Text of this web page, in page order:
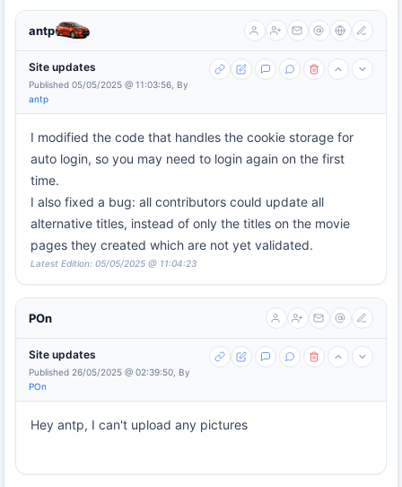
antp
Site updates
Published 05/05/2025 @ 11:03:56, By
antp
I modified the code that handles the cookie storage for
auto login, so you may need to login again on the first
time.
I also fixed a bug: all contributors could update all
alternative titles, instead of only the titles on the movie
pages they created which are not yet validated.
Latest Edition: 05/05/2025 @ 11:04:23
POn
Site updates
Published 26/05/2025 @ 02:39:50, By
POn
Hey antp, I can't upload any pictures